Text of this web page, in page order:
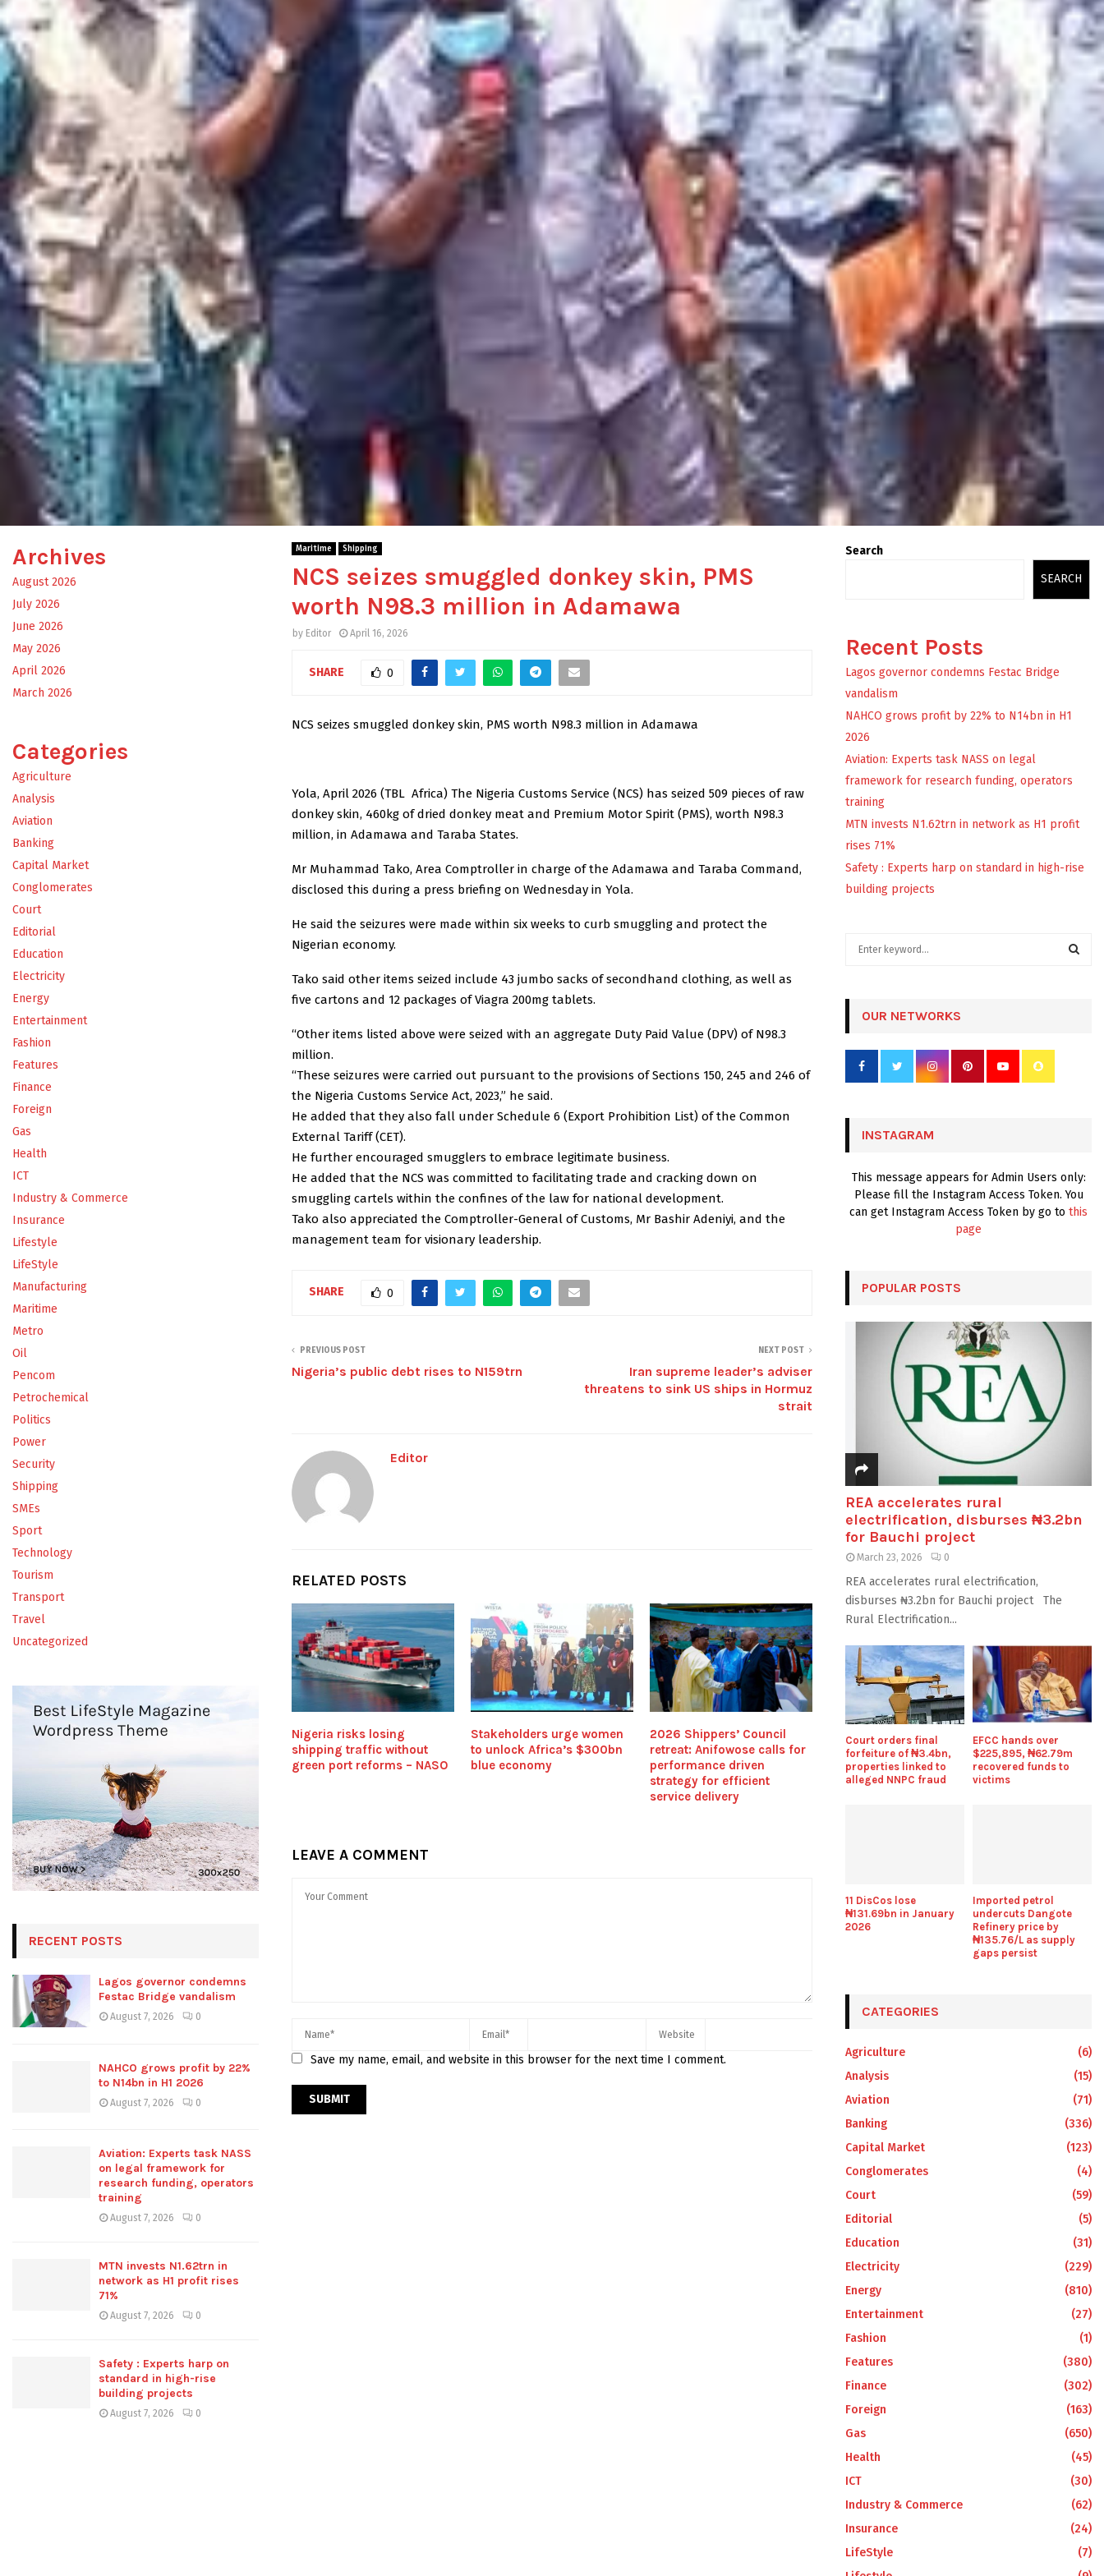
Maritime Shipping
NCS seizes smuggled donkey skin, PMS
worth N98.3 million in Adamawa
by Editor April 16, 2026
SHARE 0
NCS seizes smuggled donkey skin, PMS worth N98.3 million in Adamawa
Yola, April 2026 (TBL Africa) The Nigeria Customs Service (NCS) has seized 509 pieces of raw
donkey skin, 460kg of dried donkey meat and Premium Motor Spirit (PMS), worth N98.3
million, in Adamawa and Taraba States.
Mr Muhammad Tako, Area Comptroller in charge of the Adamawa and Taraba Command,
disclosed this during a press briefing on Wednesday in Yola.
He said the seizures were made within six weeks to curb smuggling and protect the
Nigerian economy.
Tako said other items seized include 43 jumbo sacks of secondhand clothing, as well as
five cartons and 12 packages of Viagra 200mg tablets.
“Other items listed above were seized with an aggregate Duty Paid Value (DPV) of N98.3
million.
“These seizures were carried out pursuant to the provisions of Sections 150, 245 and 246 of
the Nigeria Customs Service Act, 2023,” he said.
He added that they also fall under Schedule 6 (Export Prohibition List) of the Common
External Tariff (CET).
He further encouraged smugglers to embrace legitimate business.
He added that the NCS was committed to facilitating trade and cracking down on
smuggling cartels within the confines of the law for national development.
Tako also appreciated the Comptroller-General of Customs, Mr Bashir Adeniyi, and the
management team for visionary leadership.
SHARE 0
PREVIOUS POST
Nigeria’s public debt rises to N159trn
NEXT POST
Iran supreme leader’s adviser
threatens to sink US ships in Hormuz
strait
Editor
RELATED POSTS
Nigeria risks losing
shipping traffic without
green port reforms – NASO
Stakeholders urge women
to unlock Africa’s $300bn
blue economy
2026 Shippers’ Council
retreat: Anifowose calls for
performance driven
strategy for efficient
service delivery
LEAVE A COMMENT
Save my name, email, and website in this browser for the next time I comment.
Archives
August 2026
July 2026
June 2026
May 2026
April 2026
March 2026
Categories
Agriculture
Analysis
Aviation
Banking
Capital Market
Conglomerates
Court
Editorial
Education
Electricity
Energy
Entertainment
Fashion
Features
Finance
Foreign
Gas
Health
ICT
Industry & Commerce
Insurance
Lifestyle
LifeStyle
Manufacturing
Maritime
Metro
Oil
Pencom
Petrochemical
Politics
Power
Security
Shipping
SMEs
Sport
Technology
Tourism
Transport
Travel
Uncategorized
RECENT POSTS
Lagos governor condemns
Festac Bridge vandalism
August 7, 2026 0
NAHCO grows profit by 22%
to N14bn in H1 2026
August 7, 2026 0
Aviation: Experts task NASS
on legal framework for
research funding, operators
training
August 7, 2026 0
MTN invests N1.62trn in
network as H1 profit rises
71%
August 7, 2026 0
Safety : Experts harp on
standard in high-rise
building projects
August 7, 2026 0
Search
SEARCH
Recent Posts
Lagos governor condemns Festac Bridge
vandalism
NAHCO grows profit by 22% to N14bn in H1
2026
Aviation: Experts task NASS on legal
framework for research funding, operators
training
MTN invests N1.62trn in network as H1 profit
rises 71%
Safety : Experts harp on standard in high-rise
building projects
r
OUR NETWORKS
INSTAGRAM
This message appears for Admin Users only:
Please fill the Instagram Access Token. You
can get Instagram Access Token by go to this
page
POPULAR POSTS
REA accelerates rural
electrification, disburses ₦3.2bn
for Bauchi project
March 23, 2026 0
REA accelerates rural electrification,
disburses ₦3.2bn for Bauchi project The
Rural Electrification...
Court orders final
forfeiture of ₦3.4bn,
properties linked to
alleged NNPC fraud
EFCC hands over
$225,895, ₦62.79m
recovered funds to
victims
11 DisCos lose
₦131.69bn in January
2026
Imported petrol
undercuts Dangote
Refinery price by
₦135.76/L as supply
gaps persist
CATEGORIES
Agriculture
(6)
Analysis
(15)
Aviation
(71)
Banking
(336)
Capital Market
(123)
Conglomerates
(4)
Court
(59)
Editorial
(5)
Education
(31)
Electricity
(229)
Energy
(810)
Entertainment
(27)
Fashion
(1)
Features
(380)
Finance
(302)
Foreign
(163)
Gas
(650)
Health
(45)
ICT
(30)
Industry & Commerce
(62)
Insurance
(24)
LifeStyle
(7)